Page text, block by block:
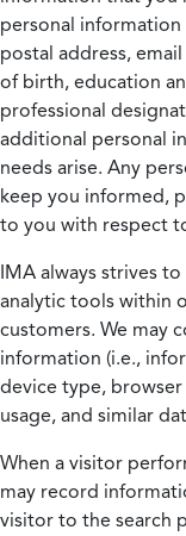
personal
postal address,
of birth, education
professional
additional personal
needs arise. Any
keep you informed,
to you with respect
IMA always strives
analytic tools within
customers. We may
information (i.e.,
device type,
usage, and similar
When a visitor
may record
visitor to the search